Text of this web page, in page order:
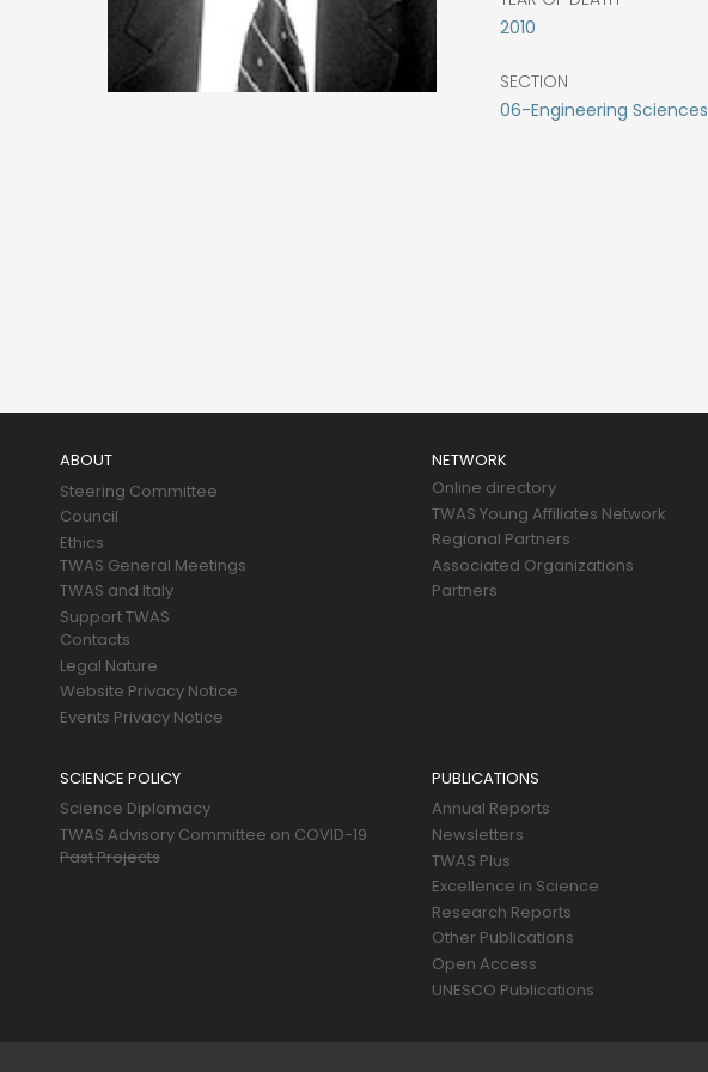
2010
SECTION
06-Engineering Sciences
ABOUT
Steering Committee
Council
Ethics
TWAS General Meetings
TWAS and Italy
Support TWAS
Contacts
Legal Nature
Website Privacy Notice
Events Privacy Notice
NETWORK
Online directory
TWAS Young Affiliates Network
Regional Partners
Associated Organizations
Partners
SCIENCE POLICY
Science Diplomacy
TWAS Advisory Committee on COVID-19
Past Projects
PUBLICATIONS
Annual Reports
Newsletters
TWAS Plus
Excellence in Science
Research Reports
Other Publications
Open Access
UNESCO Publications